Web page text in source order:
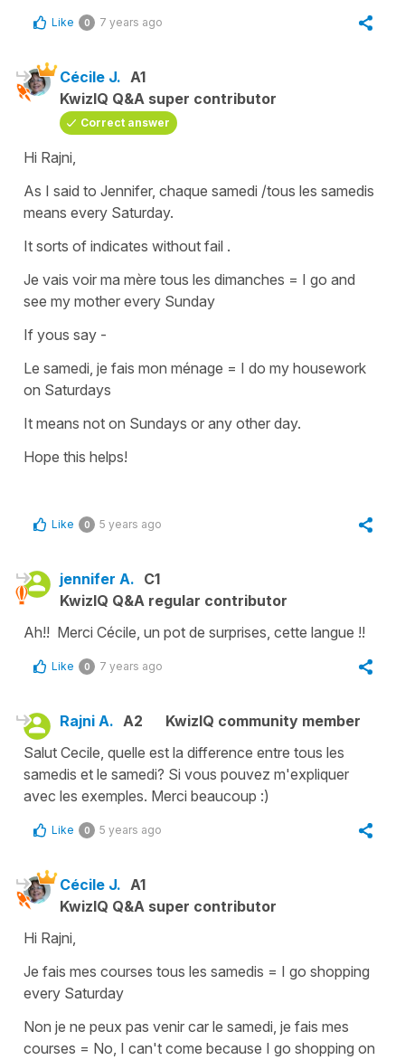
Like 0 7 years ago
Cécile J. A1
KwizIQ Q&A super contributor
Correct answer
Hi Rajni,
As I said to Jennifer, chaque samedi /tous les samedis
means every Saturday.
It sorts of indicates without fail .
Je vais voir ma mère tous les dimanches = I go and
see my mother every Sunday
If yous say -
Le samedi, je fais mon ménage = I do my housework
on Saturdays
It means not on Sundays or any other day.
Hope this helps!
Like 0 5 years ago
jennifer A. C1
KwizIQ Q&A regular contributor
Ah!! Merci Cécile, un pot de surprises, cette langue !!
Like 0 7 years ago
Rajni A. A2
KwizIQ community member
Salut Cecile, quelle est la difference entre tous les
samedis et le samedi? Si vous pouvez m'expliquer
avec les exemples. Merci beaucoup :)
Like 0 5 years ago
Cécile J. A1
KwizIQ Q&A super contributor
Hi Rajni,
Je fais mes courses tous les samedis = I go shopping
every Saturday
Non je ne peux pas venir car le samedi, je fais mes
courses = No, I can't come because I go shopping on